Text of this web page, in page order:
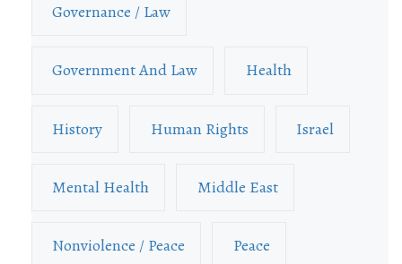
Governance / Law
Government And Law Health
History Human Rights Israel
Mental Health Middle East
Nonviolence / Peace Peace